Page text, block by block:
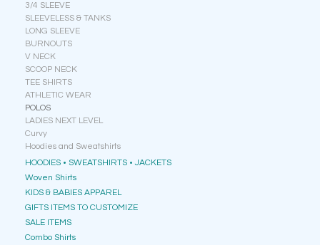
3/4 SLEEVE
SLEEVELESS & TANKS
LONG SLEEVE
BURNOUTS
V NECK
SCOOP NECK
TEE SHIRTS
ATHLETIC WEAR
POLOS
LADIES NEXT LEVEL
Curvy
Hoodies and Sweatshirts
HOODIES • SWEATSHIRTS • JACKETS
Woven Shirts
KIDS & BABIES APPAREL
GIFTS ITEMS TO CUSTOMIZE
SALE ITEMS
Combo Shirts